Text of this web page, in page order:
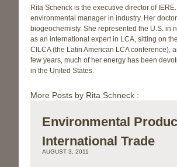
Rita Schenck is the executive director of
environmental manager in industry. Her
biogeochemisty. She represented the U.S. in
as an international expert in LCA, sitting on
CILCA (the Latin American LCA conference),
few years, much of her energy has been
in the United States.
More Posts by Rita Schneck :
Environmental
International Trade
AUGUST 3, 2011